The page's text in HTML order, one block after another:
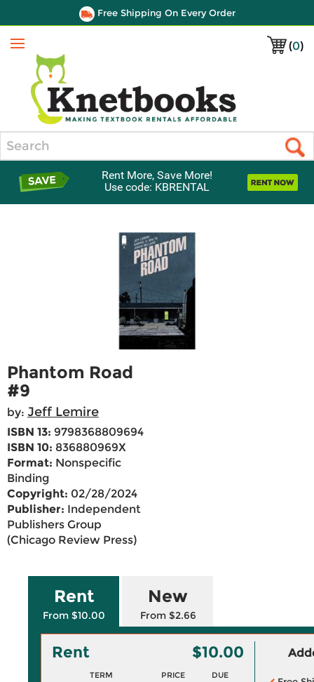
Free Shipping On Every Order
(0)
Menu
Rent More, Save More!
Use code: KBRENTAL
Phantom Road
#9
by: Jeff Lemire
ISBN 13: 9798368809694
ISBN 10: 836880969X
Format: Nonspecific
Binding
Copyright: 02/28/2024
Publisher: Independent
Publishers Group
(Chicago Review Press)
Rent
From $10.00
New
From $2.66
Rent $10.00
TERM PRICE DUE